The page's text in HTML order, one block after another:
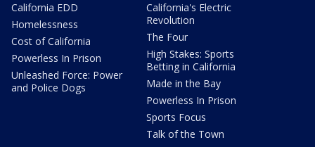
California EDD
Homelessness
Cost of California
Powerless In Prison
Unleashed Force: Power
and Police Dogs
California's Electric
Revolution
The Four
High Stakes: Sports
Betting in California
Made in the Bay
Powerless In Prison
Sports Focus
Talk of the Town